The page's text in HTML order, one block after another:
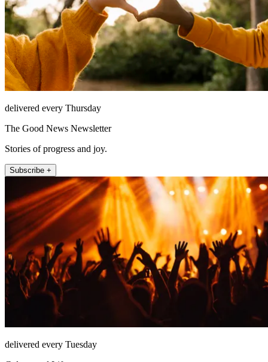
delivered every Thursday
The Good News Newsletter
Stories of progress and joy.
Subscribe +
delivered every Tuesday